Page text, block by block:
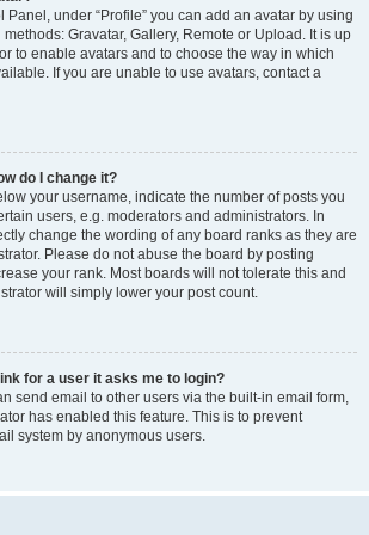
Panel, under “Profile” you can add an avatar by using
Gravatar, Gallery, Remote or Upload. It is up
to enable avatars and to choose the way in which
If you are unable to use avatars, contact a
do I change it?
your username, indicate the number of posts you
users, e.g. moderators and administrators. In
change the wording of any board ranks as they are
Please do not abuse the board by posting
your rank. Most boards will not tolerate this and
will simply lower your post count.
for a user it asks me to login?
send email to other users via the built-in email form,
has enabled this feature. This is to prevent
system by anonymous users.